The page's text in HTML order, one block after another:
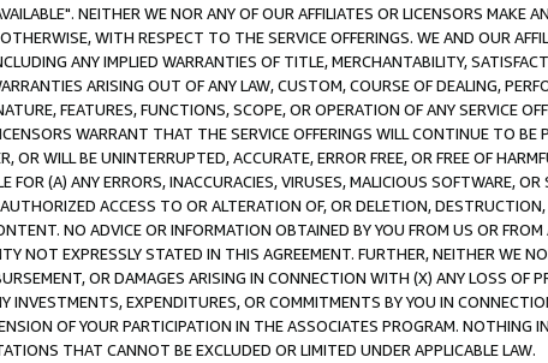
NEITHER WE NOR ANY OF OUR AFFILIATES OR LICENSORS MAKE
WITH RESPECT TO THE SERVICE OFFERINGS. WE AND OUR
ANY IMPLIED WARRANTIES OF TITLE, MERCHANTABILITY,
ARISING OUT OF ANY LAW, CUSTOM, COURSE OF DEALING,
FEATURES, FUNCTIONS, SCOPE, OR OPERATION OF ANY SERVICE
WARRANT THAT THE SERVICE OFFERINGS WILL CONTINUE TO BE
OR WILL BE UNINTERRUPTED, ACCURATE, ERROR FREE, OR FREE OF
FOR (A) ANY ERRORS, INACCURACIES, VIRUSES, MALICIOUS SOFTWARE,
ACCESS TO OR ALTERATION OF, OR DELETION,
NO ADVICE OR INFORMATION OBTAINED BY YOU FROM US OR
NOT EXPRESSLY STATED IN THIS AGREEMENT. FURTHER, NEITHER WE
OR DAMAGES ARISING IN CONNECTION WITH (X) ANY LOSS OF
INVESTMENTS, EXPENDITURES, OR COMMITMENTS BY YOU IN
OF YOUR PARTICIPATION IN THE ASSOCIATES PROGRAM. NOTHING
THAT CANNOT BE EXCLUDED OR LIMITED UNDER APPLICABLE LAW.